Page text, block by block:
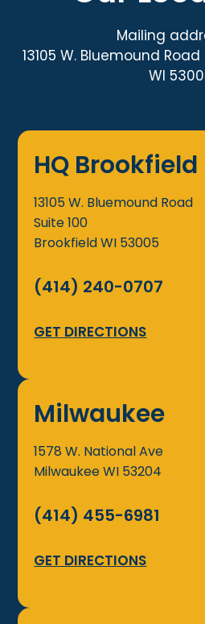
Mailing
13105 W. Bluemound
WI
HQ Brookfield
13105 W. Bluemound Road
Suite 100
BrookfieldWI 53005
(414) 240-0707
GET DIRECTIONS
Milwaukee
1578 W. National Ave
MilwaukeeWI 53204
(414) 455-6981
GET DIRECTIONS